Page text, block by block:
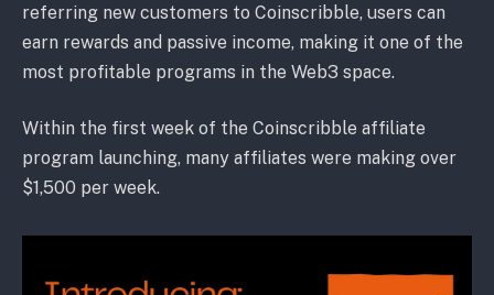
referring new customers to Coinscribble, users can
earn rewards and passive income, making it one of the
most profitable programs in the Web3 space.
Within the first week of the Coinscribble affiliate
program launching, many affiliates were making over
$1,500 per week.